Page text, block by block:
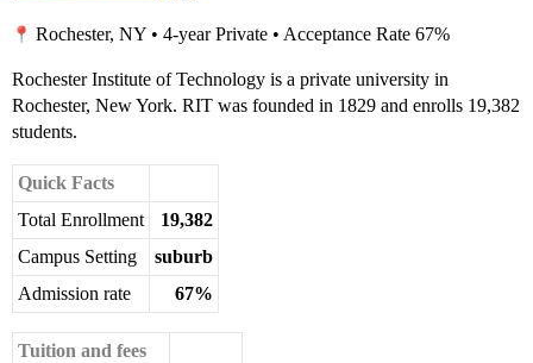
Rochester, NY • 4-year Private • Acceptance Rate 67%
Rochester Institute of Technology is a private university in
Rochester, New York. RIT was founded in 1829 and enrolls 19,382
students.
Quick Facts
Total Enrollment
19,382
Campus Setting
suburb
Admission rate
67%
Tuition and fees